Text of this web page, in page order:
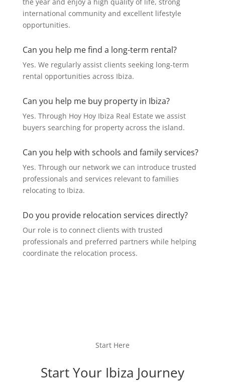
international community and excellent lifestyle
opportunities.
Can you help me find a long-term rental?
Yes. We regularly assist clients seeking long-term
rental opportunities across Ibiza.
Can you help me buy property in Ibiza?
Yes. Through Hoy Hoy Ibiza Real Estate we assist
buyers searching for property across the island.
Can you help with schools and family services?
Yes. Through our network we can introduce trusted
professionals and services relevant to families
relocating to Ibiza.
Do you provide relocation services directly?
Our role is to connect clients with trusted
professionals and preferred partners while helping
coordinate the relocation process.
Start Here
Start Your Ibiza Journey